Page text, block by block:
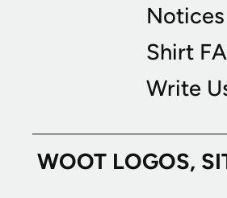
Notices
Shirt
Write
WOOT LOGOS,